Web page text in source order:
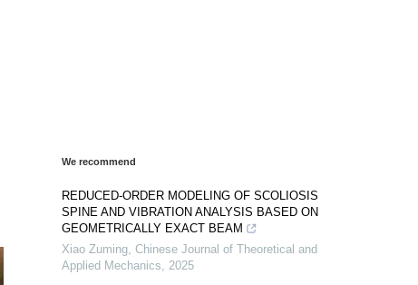
We recommend
REDUCED-ORDER MODELING OF SCOLIOSIS
SPINE AND VIBRATION ANALYSIS BASED ON
GEOMETRICALLY EXACT BEAM
Xiao Zuming, Chinese Journal of Theoretical and
Applied Mechanics, 2025